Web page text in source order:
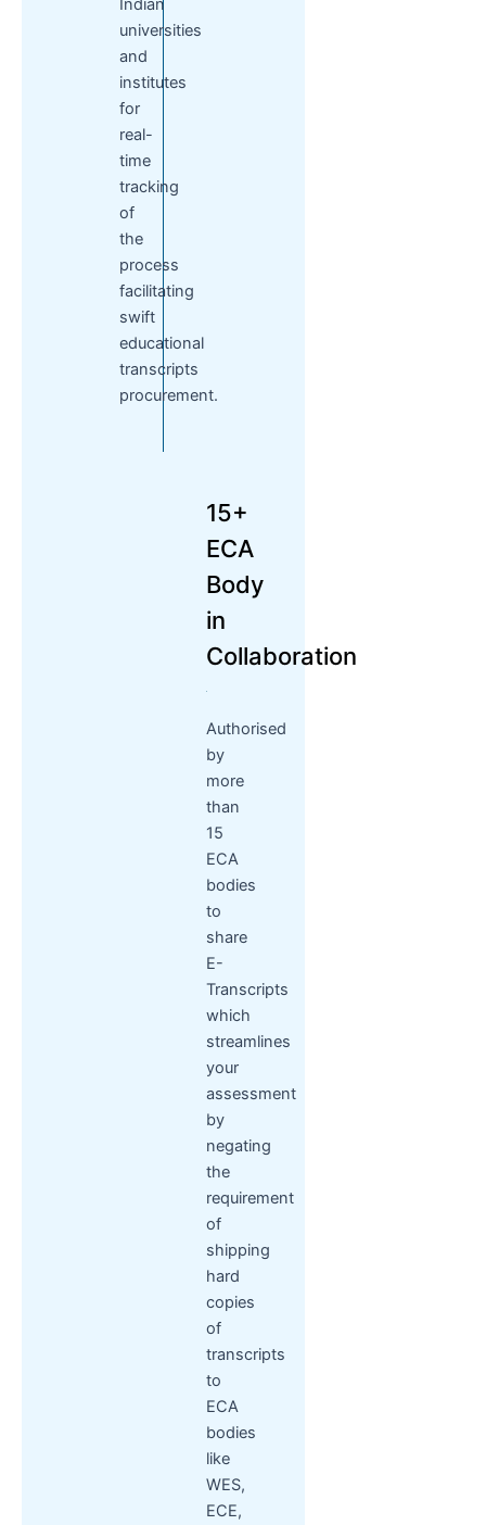
universities
and
institutes
for
real-
time
tracking
of
the
process
facilitating
swift
educational
transcripts
procurement.
15+
ECA
Body
in
Collaboration
Authorised
by
more
than
15
ECA
bodies
to
share
E-
Transcripts
which
streamlines
your
assessment
by
negating
the
requirement
of
shipping
hard
copies
of
transcripts
to
ECA
bodies
like
WES,
ECE,